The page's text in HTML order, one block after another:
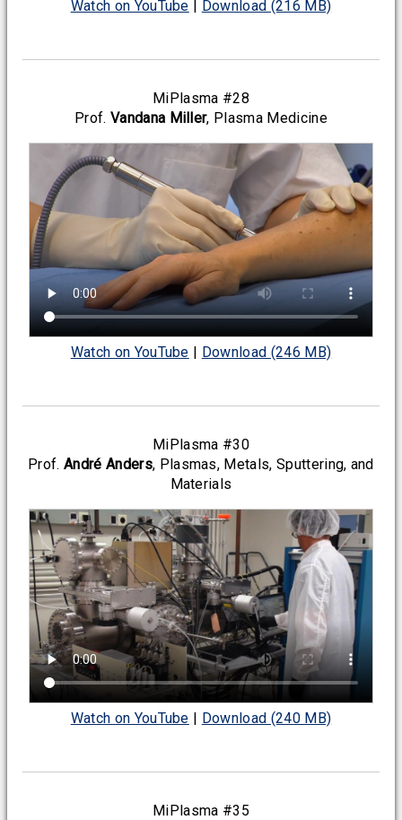
Watch on YouTube Download (216 MB)
MiPlasma #28
Prof. Vandana Miller, Plasma Medicine
Watch on YouTube | Download (246 MB)
MiPlasma #30
Prof.André Anders, Plasmas, Metals, Sputtering, and
Materials
Watch on YouTube | Download (240 MB)
MiPlasma #35